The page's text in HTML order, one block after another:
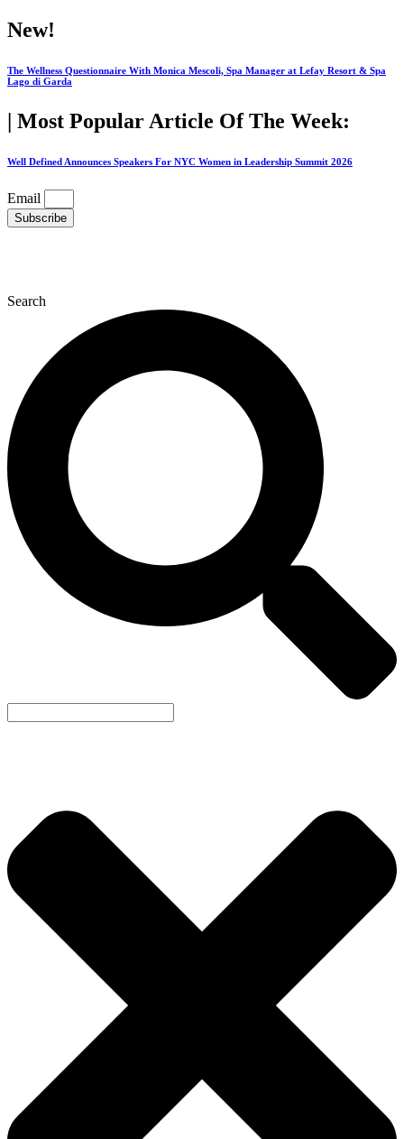
Skip
to
New!
The Wellness Questionnaire With Monica Mescoli, Spa Manager at Lefay Resort & Spa
Lago di Garda
| Most Popular Article Of The Week:
Well Defined Announces Speakers For NYC Women in Leadership Summit 2026
Email
Subscribe
Search